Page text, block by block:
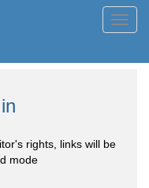
rights, links will be
mode